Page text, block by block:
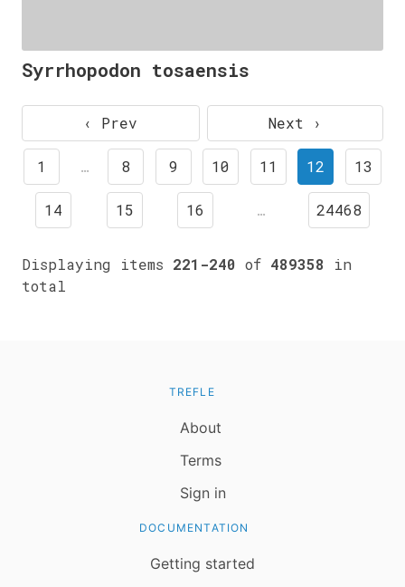
Syrrhopodon tosaensis
‹ Prev Next ›
1 … 8 9 10 11 12 13
14 15 16 … 24468
Displaying items 221-240 of 489358 in
total
TREFLE
About
Terms
Sign in
DOCUMENTATION
Getting started